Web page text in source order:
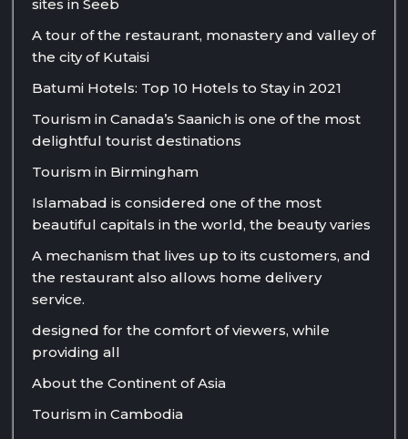
sites in Seeb
A tour of the restaurant, monastery and valley of
the city of Kutaisi
Batumi Hotels: Top 10 Hotels to Stay in 2021
Tourism in Canada’s Saanich is one of the most
delightful tourist destinations
Tourism in Birmingham
Islamabad is considered one of the most
beautiful capitals in the world, the beauty varies
A mechanism that lives up to its customers, and
the restaurant also allows home delivery
service.
designed for the comfort of viewers, while
providing all
About the Continent of Asia
Tourism in Cambodia